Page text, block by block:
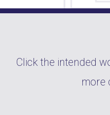
Click the intended
more